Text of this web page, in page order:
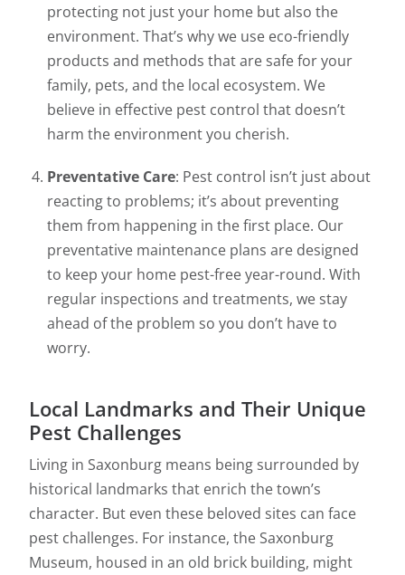
protecting not just your home but also the
environment. That’s why we use eco-friendly
products and methods that are safe for your
family, pets, and the local ecosystem. We
believe in effective pest control that doesn’t
harm the environment you cherish.
Preventative Care: Pest control isn’t just about
reacting to problems; it’s about preventing
them from happening in the first place. Our
preventative maintenance plans are designed
to keep your home pest-free year-round. With
regular inspections and treatments, we stay
ahead of the problem so you don’t have to
worry.
Local Landmarks and Their Unique
Pest Challenges
Living in Saxonburg means being surrounded by
historical landmarks that enrich the town’s
character. But even these beloved sites can face
pest challenges. For instance, the Saxonburg
Museum, housed in an old brick building, might